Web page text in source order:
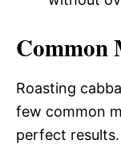
Common
Roasting
few common
perfect